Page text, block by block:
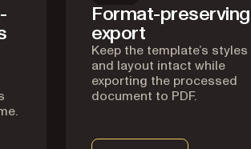
Format-preserving
export
Keep the template’s styles
and layout intact while
exporting the processed
document to PDF.